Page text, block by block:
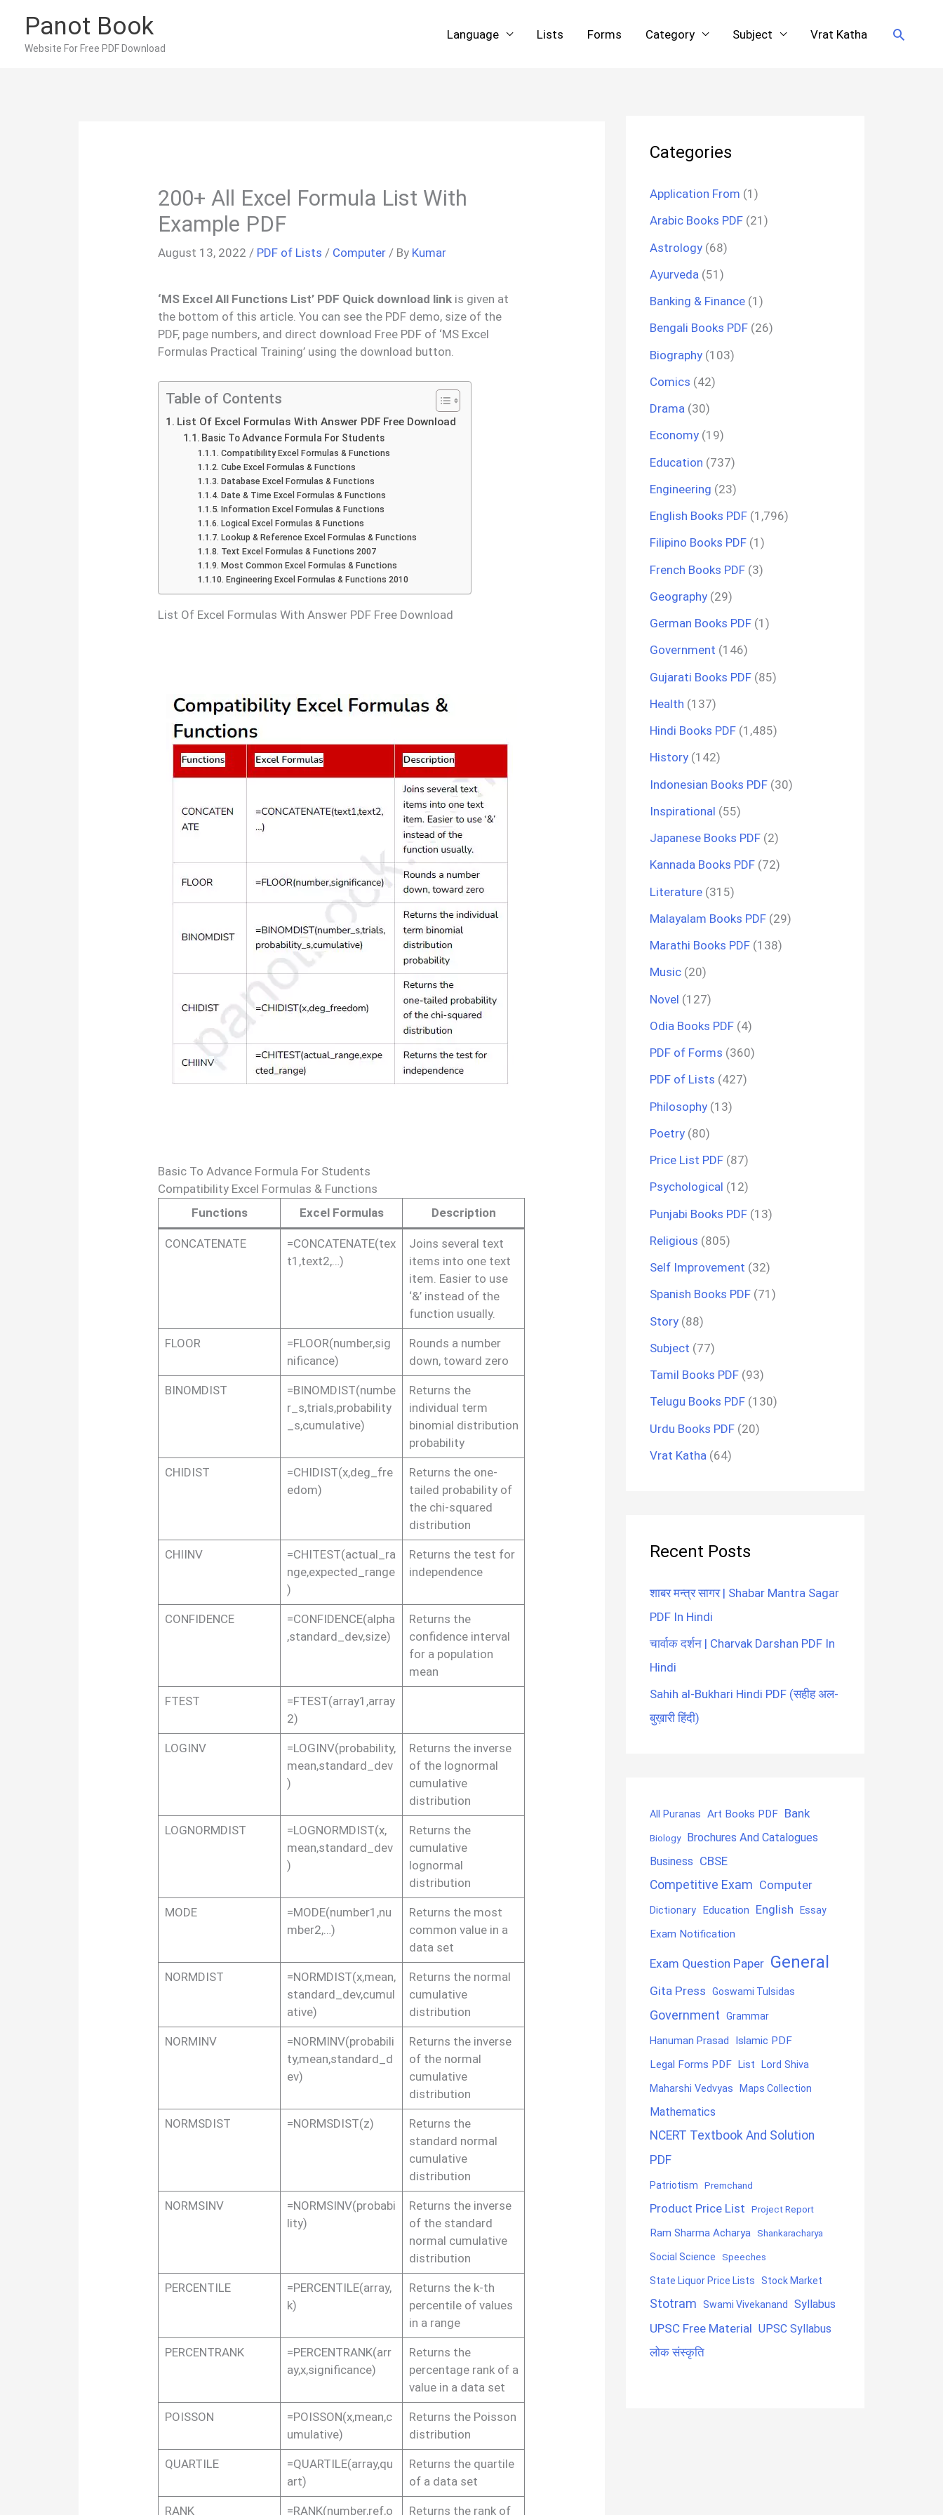
content
Panot Book
Website For Free PDF Download
Language Lists Forms Category Subject Vrat Katha Search
200+ All Excel Formula List With
Example PDF
August 13, 2022 / PDF of Lists / Computer / By Kumar
‘MS Excel All Functions List’ PDF Quick download link is given at
the bottom of this article. You can see the PDF demo, size of the
PDF, page numbers, and direct download Free PDF of ‘MS Excel
Formulas Practical Training’ using the download button.
Table of Contents
List Of Excel Formulas With Answer PDF Free Download
Basic To Advance Formula For Students
Compatibility Excel Formulas & Functions
Cube Excel Formulas & Functions
Database Excel Formulas & Functions
Date & Time Excel Formulas & Functions
Information Excel Formulas & Functions
Logical Excel Formulas & Functions
Lookup & Reference Excel Formulas & Functions
Text Excel Formulas & Functions 2007
Most Common Excel Formulas & Functions
Engineering Excel Formulas & Functions 2010
List Of Excel Formulas With Answer PDF Free Download
Basic To Advance Formula For Students
Compatibility Excel Formulas & Functions
Functions
Excel Formulas Description
CONCATENATE
=CONCATENATE(tex
t1,text2,…)
Joins several text
items into one text
item. Easier to use
‘&’ instead of the
function usually.
FLOOR
=FLOOR(number,sig
nificance)
Rounds a number
down, toward zero
BINOMDIST
=BINOMDIST(numbe
r_s,trials,probability
_s,cumulative)
Returns the
individual term
binomial distribution
probability
CHIDIST
=CHIDIST(x,deg_fre
edom)
Returns the one-
tailed probability of
the chi-squared
distribution
CHIINV
=CHITEST(actual_ra
nge,expected_range
)
Returns the test for
independence
CONFIDENCE
=CONFIDENCE(alpha
,standard_dev,size)
Returns the
confidence interval
for a population
mean
FTEST
=FTEST(array1,array
2)
LOGINV
=LOGINV(probability,
mean,standard_dev
)
Returns the inverse
of the lognormal
cumulative
distribution
LOGNORMDIST
=LOGNORMDIST(x,
mean,standard_dev
)
Returns the
cumulative
lognormal
distribution
MODE
=MODE(number1,nu
mber2,…)
Returns the most
common value in a
data set
NORMDIST
=NORMDIST(x,mean,
standard_dev,cumul
ative)
Returns the normal
cumulative
distribution
NORMINV
=NORMINV(probabili
ty,mean,standard_d
ev)
Returns the inverse
of the normal
cumulative
distribution
NORMSDIST =NORMSDIST(z)
Returns the
standard normal
cumulative
distribution
NORMSINV
=NORMSINV(probabi
lity)
Returns the inverse
of the standard
normal cumulative
distribution
PERCENTILE
=PERCENTILE(array,
k)
Returns the k-th
percentile of values
in a range
PERCENTRANK
=PERCENTRANK(arr
ay,x,significance)
Returns the
percentage rank of a
value in a data set
POISSON
=POISSON(x,mean,c
umulative)
Returns the Poisson
distribution
QUARTILE
=QUARTILE(array,qu
art)
Returns the quartile
of a data set
RANK =RANK(number,ref,o Returns the rank of
Categories
Application From (1)
Arabic Books PDF (21)
Astrology (68)
Ayurveda (51)
Banking & Finance (1)
Bengali Books PDF (26)
Biography (103)
Comics (42)
Drama (30)
Economy (19)
Education (737)
Engineering (23)
English Books PDF (1,796)
Filipino Books PDF (1)
French Books PDF (3)
Geography (29)
German Books PDF (1)
Government (146)
Gujarati Books PDF (85)
Health (137)
Hindi Books PDF (1,485)
History (142)
Indonesian Books PDF (30)
Inspirational (55)
Japanese Books PDF (2)
Kannada Books PDF (72)
Literature (315)
Malayalam Books PDF (29)
Marathi Books PDF (138)
Music (20)
Novel (127)
Odia Books PDF (4)
PDF of Forms (360)
PDF of Lists (427)
Philosophy (13)
Poetry (80)
Price List PDF (87)
Psychological (12)
Punjabi Books PDF (13)
Religious (805)
Self Improvement (32)
Spanish Books PDF (71)
Story (88)
Subject (77)
Tamil Books PDF (93)
Telugu Books PDF (130)
Urdu Books PDF (20)
Vrat Katha (64)
Recent Posts
शाबर मन्त्र सागर | Shabar Mantra Sagar
PDF In Hindi
चार्वाक दर्शन | Charvak Darshan PDF In
Hindi
Sahih al-Bukhari Hindi PDF (सहीह अल-
बुख़ारी हिंदी)
All Puranas Art Books PDF Bank
Biology
Brochures And Catalogues
Business CBSE
Competitive Exam Computer
Dictionary Education English Essay
Exam Notification
Exam Question Paper General
Gita Press Goswami Tulsidas
Government Grammar
Hanuman Prasad
Islamic PDF
Legal Forms PDF List Lord Shiva
Maharshi Vedvyas Maps Collection
Mathematics
NCERT Textbook And Solution
PDF
Patriotism Premchand
Product Price List Project Report
Ram Sharma Acharya Shankaracharya
Social Science Speeches
State Liquor Price Lists Stock Market
Stotram Swami Vivekanand Syllabus
UPSC Free Material UPSC Syllabus
लोक संस्कृति